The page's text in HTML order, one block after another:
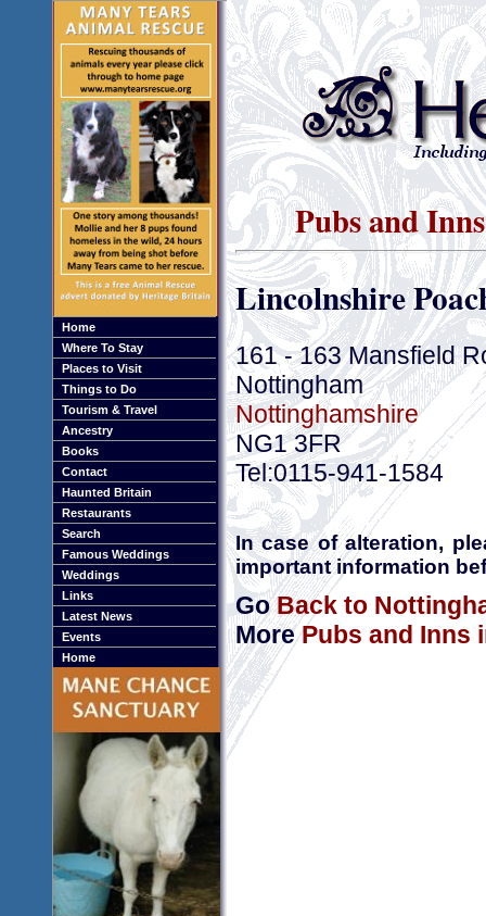
Home
Where To Stay
Places to Visit
Things to Do
Tourism & Travel
Ancestry
Books
Contact
Haunted Britain
Restaurants
Search
Famous Weddings
Weddings
Links
Latest News
Events
Home
Pubs and
Lincolnshire
161 - 163 Mansfield
Nottingham
Nottinghamshire
NG1 3FR
Tel:0115-941-1584
In case of alteration,
important information
GoBack to
MorePubs and Inns